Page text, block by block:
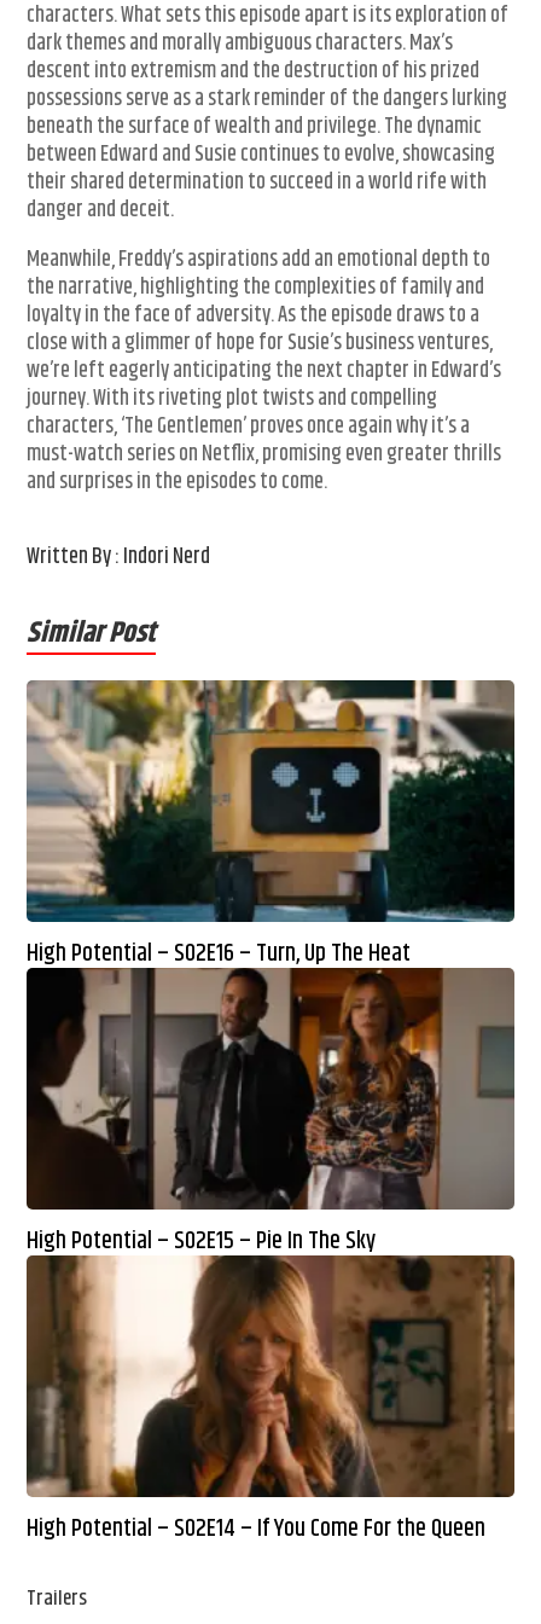
characters. What sets this episode apart is its exploration of
dark themes and morally ambiguous characters. Max’s
descent into extremism and the destruction of his prized
possessions serve as a stark reminder of the dangers lurking
beneath the surface of wealth and privilege. The dynamic
between Edward and Susie continues to evolve, showcasing
their shared determination to succeed in a world rife with
danger and deceit.
Meanwhile, Freddy’s aspirations add an emotional depth to
the narrative, highlighting the complexities of family and
loyalty in the face of adversity. As the episode draws to a
close with a glimmer of hope for Susie’s business ventures,
we’re left eagerly anticipating the next chapter in Edward’s
journey. With its riveting plot twists and compelling
characters, ‘The Gentlemen’ proves once again why it’s a
must-watch series on Netflix, promising even greater thrills
and surprises in the episodes to come.
Written By : Indori Nerd
Similar Post
High Potential – S02E16 – Turn, Up The Heat
High Potential – S02E15 – Pie In The Sky
High Potential – S02E14 – If You Come For the Queen
Trailers